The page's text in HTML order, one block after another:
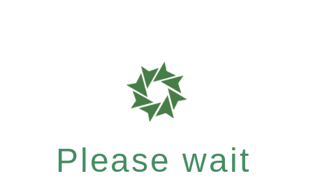
Please wait